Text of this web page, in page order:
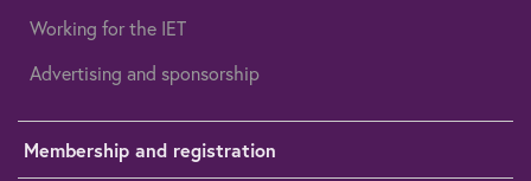
Working for the IET
Advertising and sponsorship
Membership and registration